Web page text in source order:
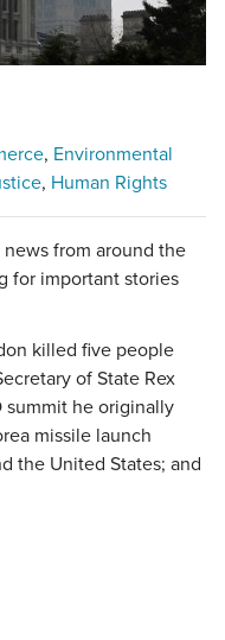
Environmental
Human Rights
from around the
for important stories
killed five people
of State Rex
summit he originally
missile launch
the United States; and